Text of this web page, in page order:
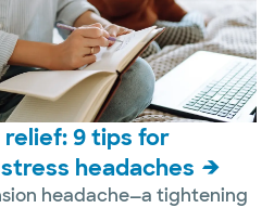
relief: 9 tips for
headaches
headache—a tightening